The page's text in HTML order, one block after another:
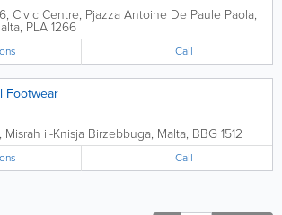
Civic Centre, Pjazza Antoine De Paule Paola,
, PLA 1266
Call
Footwear
Misrah il-Knisja Birzebbuga, Malta, BBG 1512
Call